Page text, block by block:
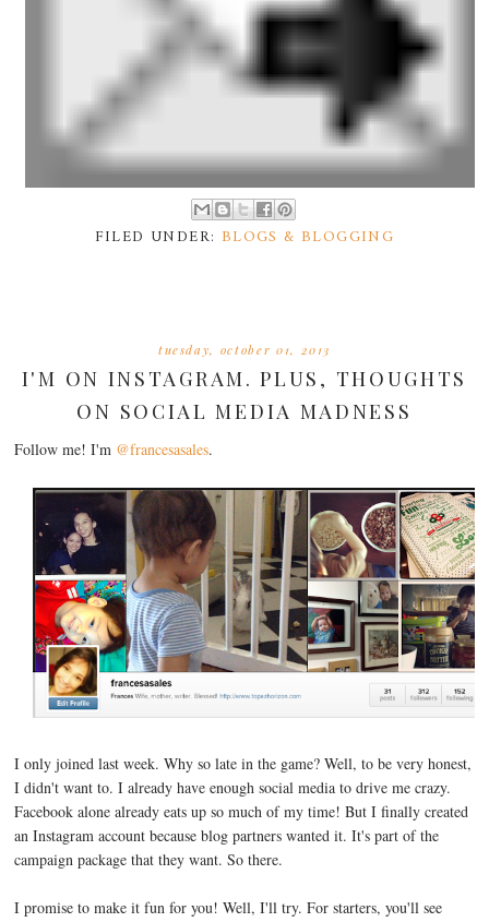
FILED UNDER: BLOGS & BLOGGING
tuesday, october 01, 2013
I'M ON INSTAGRAM. PLUS, THOUGHTS
ON SOCIAL MEDIA MADNESS
Follow me! I'm @francesasales.
I only joined last week. Why so late in the game? Well, to be very honest,
I didn't want to. I already have enough social media to drive me crazy.
Facebook alone already eats up so much of my time! But I finally created
an Instagram account because blog partners wanted it. It's part of the
campaign package that they want. So there.
I promise to make it fun for you! Well, I'll try. For starters, you'll see